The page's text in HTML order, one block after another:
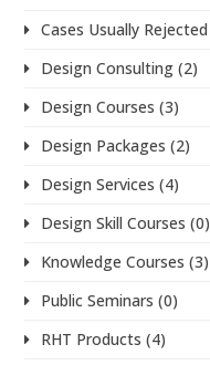
Cases Usually Rejected
Design Consulting (2)
Design Courses (3)
Design Packages (2)
Design Services (4)
Design Skill Courses (0)
Knowledge Courses (3)
Public Seminars (0)
RHT Products (4)